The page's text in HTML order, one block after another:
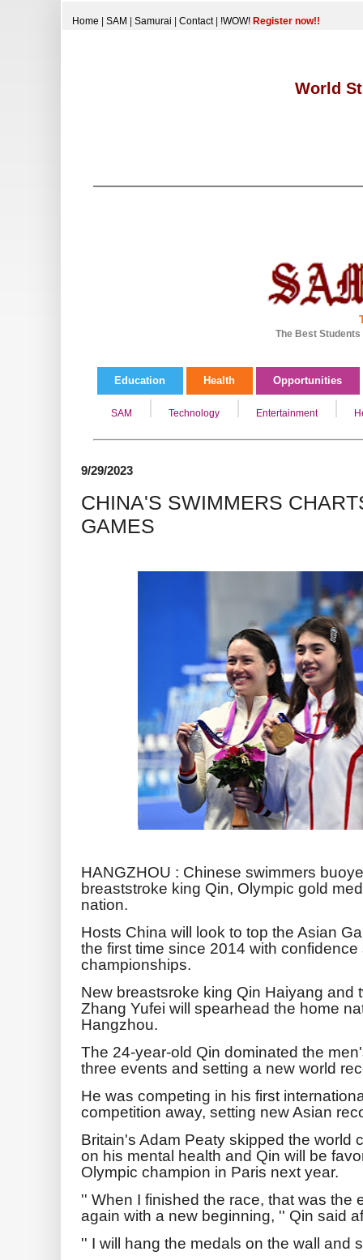
Home SAM Samurai Contact| !WOW! Register now!!
World
The Best
Education Health Opportunities
SAM Technology Entertainment
9/29/2023
CHINA'S SWIMMERS
GAMES
HANGZHOU : Chinese swimmers
breaststroke king Qin, Olympic gold
nation.
Hosts China will look to top the Asian
the first time since 2014 with
championships.
New breastsroke king Qin Haiyang and
Zhang Yufei will spearhead the home
Hangzhou.
The 24-year-old Qin dominated the
three events and setting a new world
He was competing in his first
competition away, setting new Asian
Britain's Adam Peaty skipped the world
on his mental health and Qin will be
Olympic champion in Paris next year.
'' When I finished the race, that was the
again with a new beginning, '' Qin said
'' I will hang the medals on the wall and